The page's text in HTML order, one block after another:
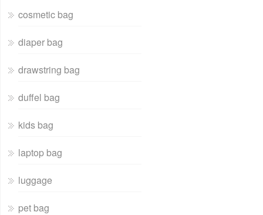
cosmetic bag
diaper bag
drawstring bag
duffel bag
kids bag
laptop bag
luggage
pet bag